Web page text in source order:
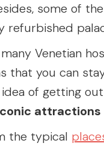
some of
refurbished
Venetian
that you can
of getting
attractions
the typical